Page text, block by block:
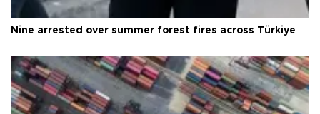
Nine arrested over summer forest fires across Türkiye